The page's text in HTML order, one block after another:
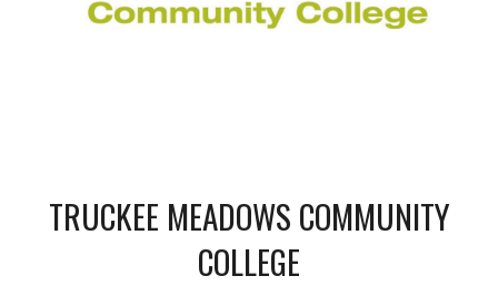
TRUCKEE MEADOWS COMMUNITY
COLLEGE